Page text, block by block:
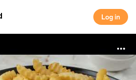
Log in
Log in